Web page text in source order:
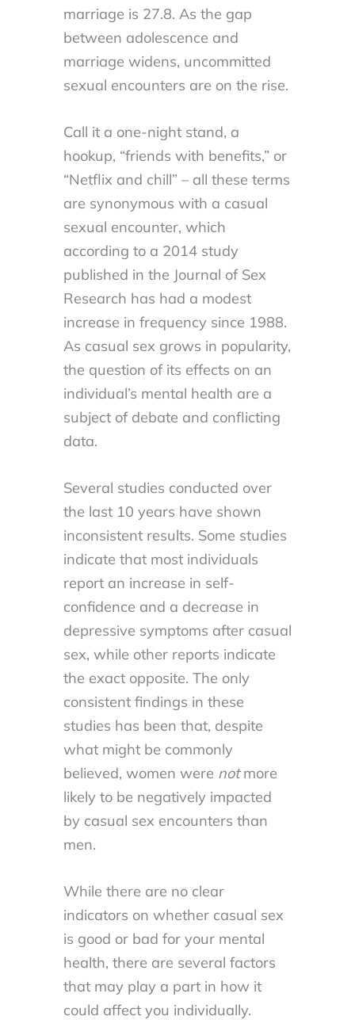
marriage is 27.8. As the gap
between adolescence and
marriage widens, uncommitted
sexual encounters are on the rise.
Call it a one-night stand, a
hookup, “friends with benefits,” or
“Netflix and chill” – all these terms
are synonymous with a casual
sexual encounter, which
according to a 2014 study
published in the Journal of Sex
Research has had a modest
increase in frequency since 1988.
As casual sex grows in popularity,
the question of its effects on an
individual’s mental health are a
subject of debate and conflicting
data.
Several studies conducted over
the last 10 years have shown
inconsistent results. Some studies
indicate that most individuals
report an increase in self-
confidence and a decrease in
depressive symptoms after casual
sex, while other reports indicate
the exact opposite. The only
consistent findings in these
studies has been that, despite
what might be commonly
believed, women were notmore
likely to be negatively impacted
by casual sex encounters than
men.
While there are no clear
indicators on whether casual sex
is good or bad for your mental
health, there are several factors
that may play a part in how it
could affect you individually.